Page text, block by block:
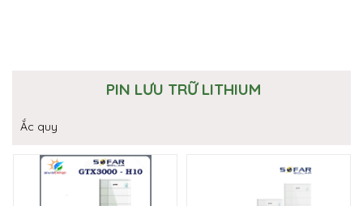
PIN LƯU TRỮ LITHIUM
Ắc quy